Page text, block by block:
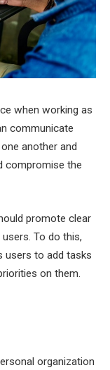
when working as
communicate
another and
compromise the
promote clear
To do this,
to add tasks
on them.
organization